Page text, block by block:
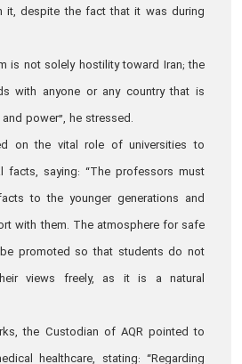
it, despite the fact that it was during
is not solely hostility toward Iran; the
with anyone or any country that is
power”, he stressed.
on the vital role of universities to
facts, saying: “The professors must
to the younger generations and
with them. The atmosphere for safe
promoted so that students do not
views freely, as it is a natural
the Custodian of AQR pointed to
healthcare, stating: “Regarding